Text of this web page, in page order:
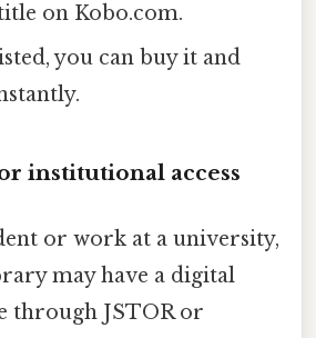
on Kobo.com.
you can buy it and
institutional access
or work at a university,
may have a digital
through JSTOR or